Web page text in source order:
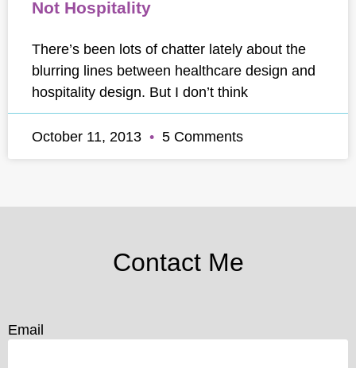
Not Hospitality
There’s been lots of chatter lately about the
blurring lines between healthcare design and
hospitality design. But I don’t think
October 11, 2013 5 Comments
Contact Me
Email